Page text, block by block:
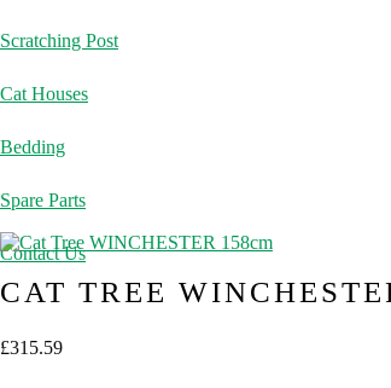
Scratching Post
Cat Houses
Bedding
Spare Parts
Contact Us
CAT TREE
£315.59